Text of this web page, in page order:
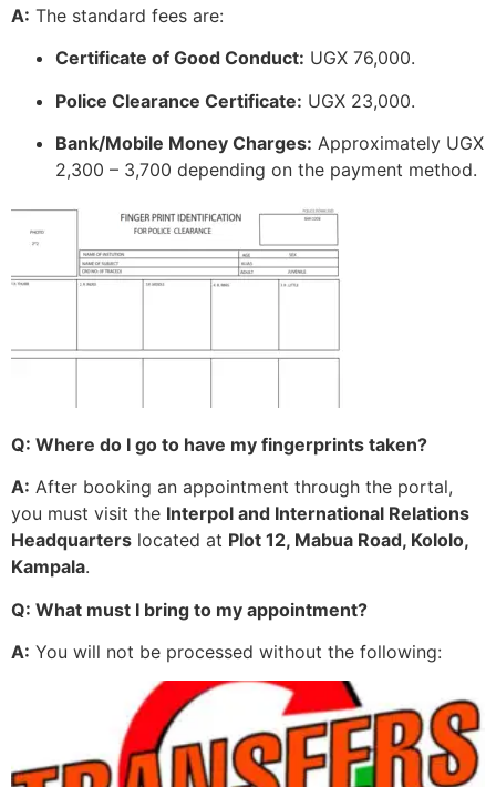
A: The standard fees are:
Certificate of Good Conduct: UGX 76,000.
Police Clearance Certificate: UGX 23,000.
Bank/Mobile Money Charges: Approximately UGX
2,300 – 3,700 depending on the payment method.
Q: Where do I go to have my fingerprints taken?
A: After booking an appointment through the portal,
you must visit the Interpol and International Relations
Headquarters located at Plot 12, Mabua Road, Kololo,
Kampala.
Q: What must I bring to my appointment?
A: You will not be processed without the following: